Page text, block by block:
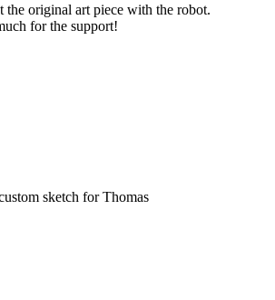
the original art piece with the robot.
for the support!
sketch for Thomas